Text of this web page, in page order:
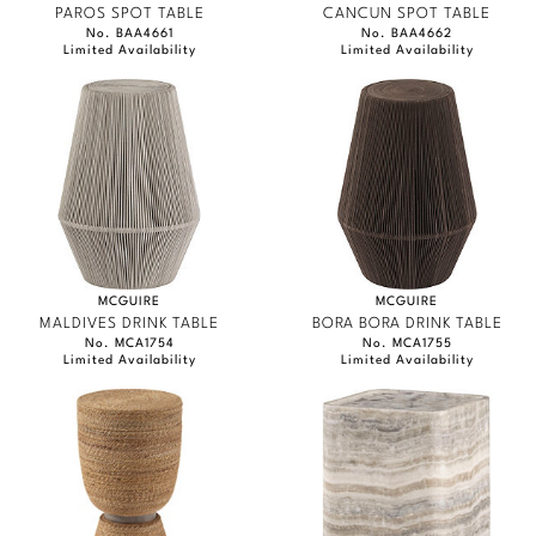
PAROS SPOT TABLE
No. BAA4661
Limited Availability
CANCUN SPOT TABLE
No. BAA4662
Limited Availability
MCGUIRE
MALDIVES DRINK TABLE
No. MCA1754
Limited Availability
MCGUIRE
BORA BORA DRINK TABLE
No. MCA1755
Limited Availability